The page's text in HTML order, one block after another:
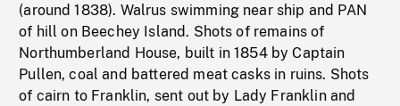
(around 1838). Walrus swimming near ship and PAN
of hill on Beechey Island. Shots of remains of
Northumberland House, built in 1854 by Captain
Pullen, coal and battered meat casks in ruins. Shots
of cairn to Franklin, sent out by Lady Franklin and